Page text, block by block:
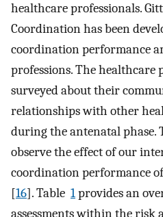
healthcare professionals.
Coordination has been
coordination performance
professions. The healthcare
surveyed about their
relationships with other
during the antenatal phase.
observe the effect of our
coordination performance
[16]. Table 1provides an
assessments within the risk